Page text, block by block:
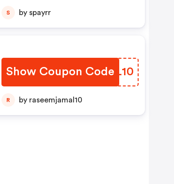
S by spayrr
Show Coupon Code
VJOL10
R by raseemjamal10